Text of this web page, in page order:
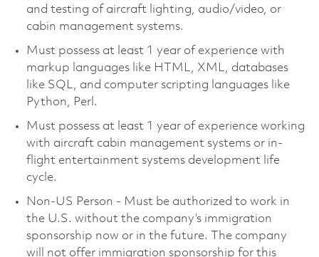
and testing of aircraft lighting, audio/video, or
cabin management systems.
Must possess at least 1 year of experience with
markup languages like HTML, XML, databases
like SQL, and computer scripting languages like
Python, Perl.
Must possess at least 1 year of experience working
with aircraft cabin management systems or in-
flight entertainment systems development life
cycle.
Non-US Person - Must be authorized to work in
the U.S. without the company’s immigration
sponsorship now or in the future. The company
will not offer immigration sponsorship for this